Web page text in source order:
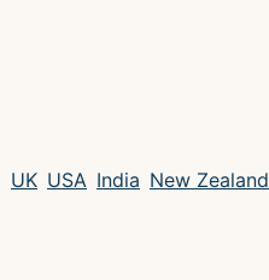
UK USA India New Zealand